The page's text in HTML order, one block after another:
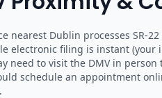
nearest Dublin processes SR-
electronic filing is instant
need to visit the DMV in
schedule an appointment